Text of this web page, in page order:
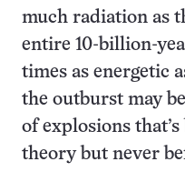
much radiation as
entire 10-billion-
times as energetic
the outburst may
of explosions
theory but never